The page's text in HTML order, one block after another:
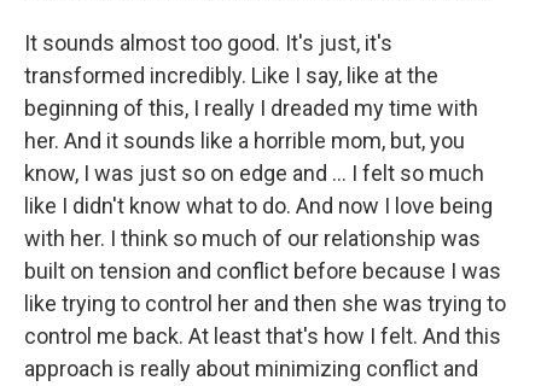
It sounds almost too good. It's just, it's
transformed incredibly. Like I say, like at the
beginning of this, I really I dreaded my time with
her. And it sounds like a horrible mom, but, you
know, I was just so on edge and ... I felt so much
like I didn't know what to do. And now I love being
with her. I think so much of our relationship was
built on tension and conflict before because I was
like trying to control her and then she was trying to
control me back. At least that's how I felt. And this
approach is really about minimizing conflict and